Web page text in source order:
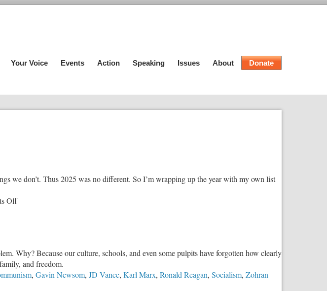
Your Voice Events Action Speaking Issues About Donate
we don’t. Thus 2025 was no different. So I’m wrapping up the year with my own list
Offon
Why? Because our culture, schools, and even some pulpits have forgotten how clearly
and freedom.
, Gavin Newsom, JD Vance, Karl Marx, Ronald Reagan, Socialism, Zohran